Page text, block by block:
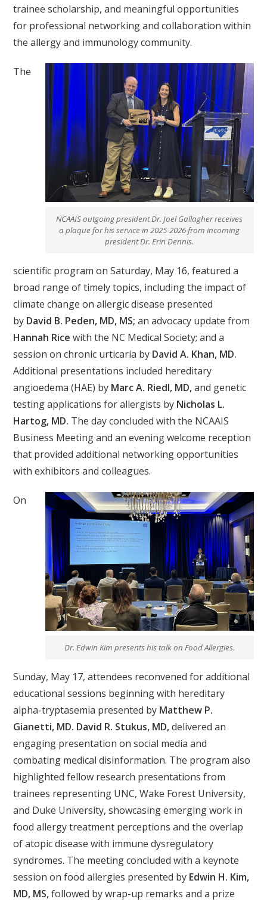
trainee scholarship, and meaningful opportunities
for professional networking and collaboration within
the allergy and immunology community.
NCAAIS outgoing president Dr. Joel Gallagher receives
a plaque for his service in 2025-2026 from incoming
president Dr. Erin Dennis.
The
scientific program on Saturday, May 16, featured a
broad range of timely topics, including the impact of
climate change on allergic disease presented
by David B. Peden, MD, MS; an advocacy update from
Hannah Rice with the NC Medical Society; and a
session on chronic urticaria by David A. Khan, MD.
Additional presentations included hereditary
angioedema (HAE) by Marc A. Riedl, MD,and genetic
testing applications for allergists by Nicholas L.
Hartog, MD. The day concluded with the NCAAIS
Business Meeting and an evening welcome reception
that provided additional networking opportunities
with exhibitors and colleagues.
Dr. Edwin Kim presents his talk on Food Allergies.
On
Sunday, May 17, attendees reconvened for additional
educational sessions beginning with hereditary
alpha-tryptasemia presented by Matthew P.
Gianetti, MD. David R. Stukus, MD,delivered an
engaging presentation on social media and
combating medical disinformation. The program also
highlighted fellow research presentations from
trainees representing UNC, Wake Forest University,
and Duke University, showcasing emerging work in
food allergy treatment perceptions and the overlap
of atopic disease with immune dysregulatory
syndromes. The meeting concluded with a keynote
session on food allergies presented by Edwin H. Kim,
MD, MS,followed by wrap-up remarks and a prize